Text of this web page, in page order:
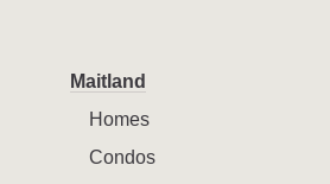
Maitland
Homes
Condos